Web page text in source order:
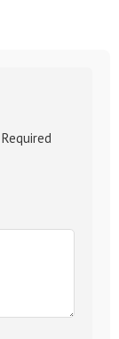
Required